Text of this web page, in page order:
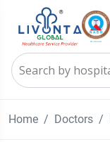
Home Doctors